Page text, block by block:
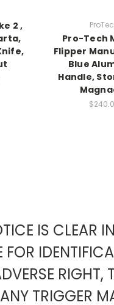
2 ,
Pro-Tech
Flipper
Blue
Handle,
IS CLEAR
TRIGGER